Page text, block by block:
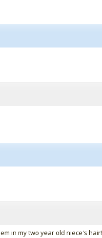
in my two year old niece's hair!